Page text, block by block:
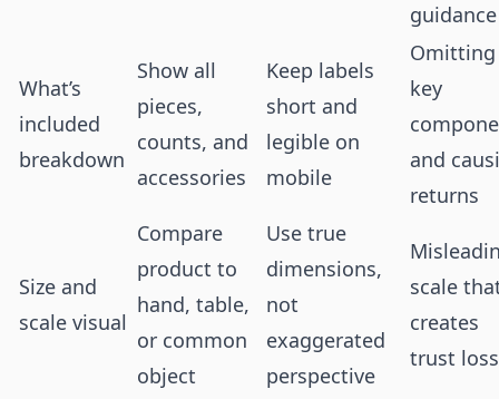
guidance
What’s
included
breakdown
Show all
pieces,
counts, and
accessories
Keep labels
short and
legible on
mobile
Omitting
key
and
returns
Size and
scale visual
Compare
product to
hand, table,
or common
object
Use true
dimensions,
not
exaggerated
perspective
scale
creates
trust loss